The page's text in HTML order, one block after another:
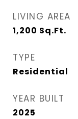
LIVING AREA
1,200 Sq.Ft.
TYPE
Residential
YEAR BUILT
2025